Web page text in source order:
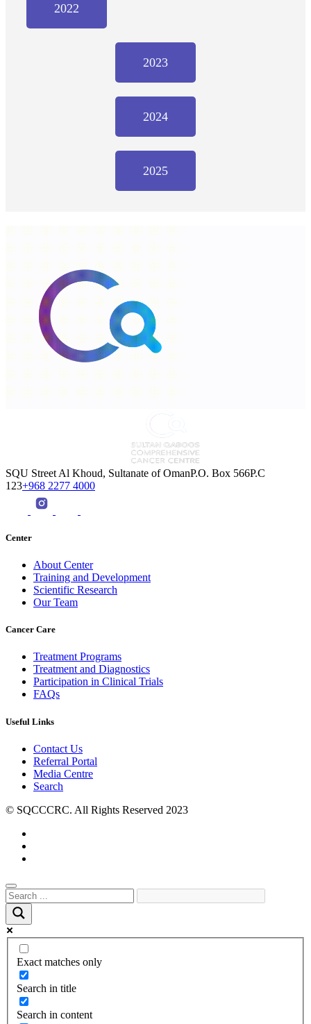
2022
2023
2024
2025
SQU Street Al Khoud, Sultanate of OmanP.O. Box 566P.C
123+968 2277 4000
Center
About Center
Training and Development
Scientific Research
Our Team
Cancer Care
Treatment Programs
Treatment and Diagnostics
Participation in Clinical Trials
FAQs
Useful Links
Contact Us
Referral Portal
Media Centre
Search
© SQCCCRC. All Rights Reserved 2023
Exact matches only
Search in title
Search in content